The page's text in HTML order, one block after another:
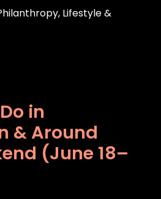
, Lifestyle &
in
& Around
(June 18–